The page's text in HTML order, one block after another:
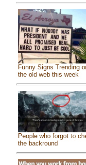
Funny Signs Trending
the old web this week
People who forgot to
the backround